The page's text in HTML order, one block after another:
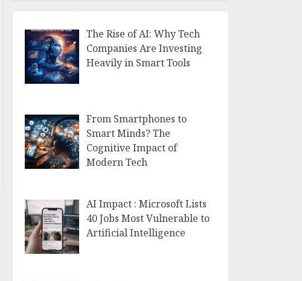
The Rise of AI: Why Tech
Companies Are Investing
Heavily in Smart Tools
From Smartphones to
Smart Minds? The
Cognitive Impact of
Modern Tech
AI Impact : Microsoft Lists
40 Jobs Most Vulnerable to
Artificial Intelligence